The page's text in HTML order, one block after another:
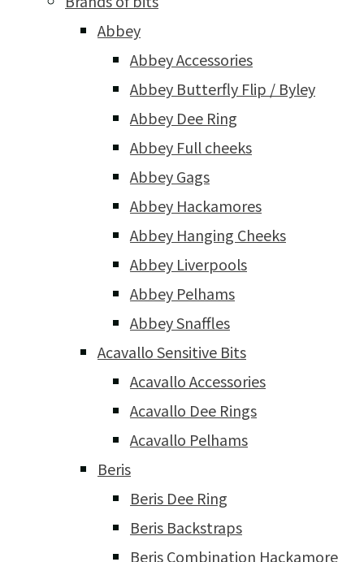
Abbey
Abbey Accessories
Abbey Butterfly Flip / Byley
Abbey Dee Ring
Abbey Full cheeks
Abbey Gags
Abbey Hackamores
Abbey Hanging Cheeks
Abbey Liverpools
Abbey Pelhams
Abbey Snaffles
Acavallo Sensitive Bits
Acavallo Accessories
Acavallo Dee Rings
Acavallo Pelhams
Beris
Beris Dee Ring
Beris Backstraps
Beris Combination Hackamore